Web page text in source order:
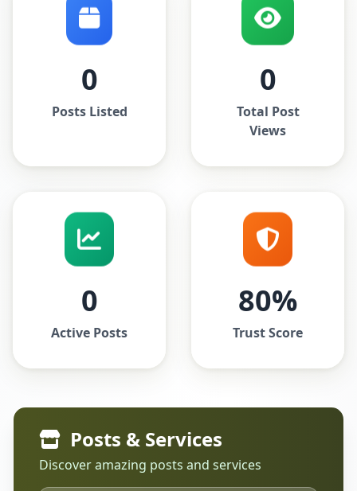
0
Posts Listed
0
Total Post
Views
0
Active Posts
80%
Trust Score
Posts & Services
Discover amazing posts and services